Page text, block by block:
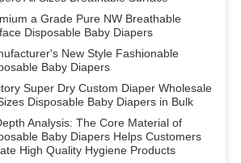
a Grade Pure NW Breathable
Disposable Baby Diapers
New Style Fashionable
Baby Diapers
Super Dry Custom Diaper Wholesale
Disposable Baby Diapers in Bulk
Analysis: The Core Material of
Baby Diapers Helps Customers
High Quality Hygiene Products